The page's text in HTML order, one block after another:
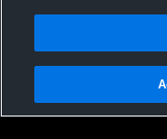
Privacy Policy |Terms &
Not Sell My Personal